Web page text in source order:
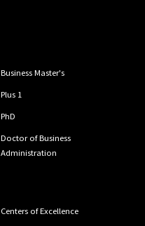
Business Master's
Plus 1
PhD
Doctor of Business
Administration
Centers of Excellence